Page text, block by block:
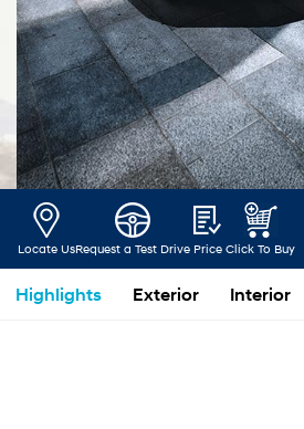
Locate UsRequest a Test Drive Price Click To Buy
Highlights Exterior Interior